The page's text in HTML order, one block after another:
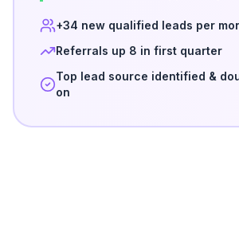
+34 new qualified leads per
Referrals up 8 in first quarter
Top lead source identified &
on